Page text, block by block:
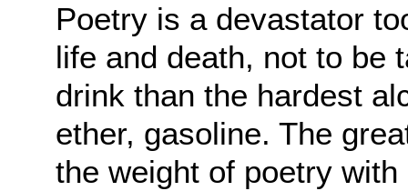
Poetry is a devastator
life and death, not to be
drink than the hardest
ether, gasoline. The
the weight of poetry